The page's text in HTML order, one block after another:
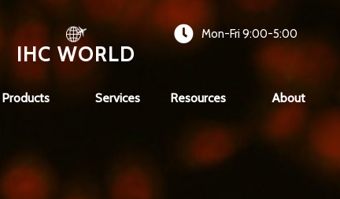
IHC WORLD
Mon-Fri 9:00-5:00
Products Services Resources About